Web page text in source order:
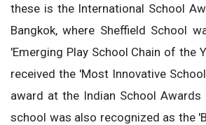
these is the International School
Bangkok, where Sheffield School
'Emerging Play School Chain of the
received the 'Most Innovative
award at the Indian School Awards
school was also recognized as the